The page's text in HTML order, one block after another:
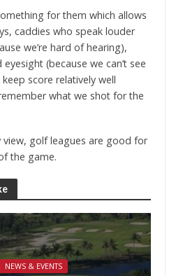
for them which allows
caddies who speak louder
we’re hard of hearing),
(because we can’t see
score relatively well
what we shot for the
golf leagues are good for
the game.
NEWS & EVENTS